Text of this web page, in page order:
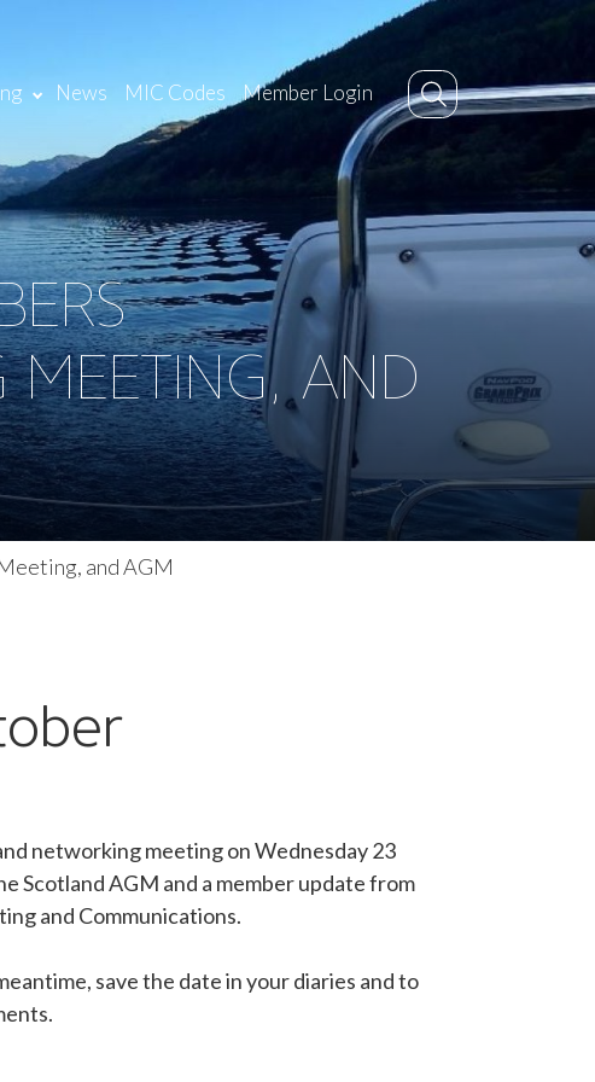
News MIC Codes Member Login
MEETING, AND
and AGM
networking meeting on Wednesday 23
Scotland AGM and a member update from
and Communications.
save the date in your diaries and to